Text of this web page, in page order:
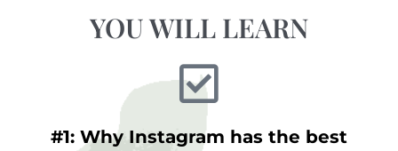
YOU WILL LEARN
#1: Why Instagram has the best